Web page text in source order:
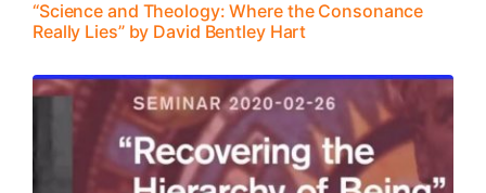
“Science and Theology: Where the Consonance
Really Lies” by David Bentley Hart